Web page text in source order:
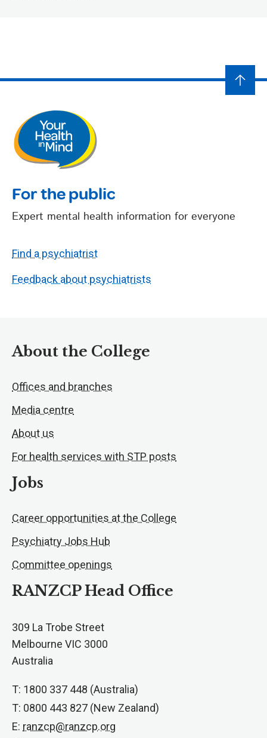
For the public
Expert mental health information for everyone
Find a psychiatrist
Feedback about psychiatrists
About the College
Offices and branches
Media centre
About us
For health services with STP posts
Jobs
Career opportunities at the College
Psychiatry Jobs Hub
Committee openings
RANZCP Head Office
309 La Trobe Street
Melbourne VIC 3000
Australia
T: 1800 337 448 (Australia)
T: 0800 443 827 (New Zealand)
E: ranzcp@ranzcp.org